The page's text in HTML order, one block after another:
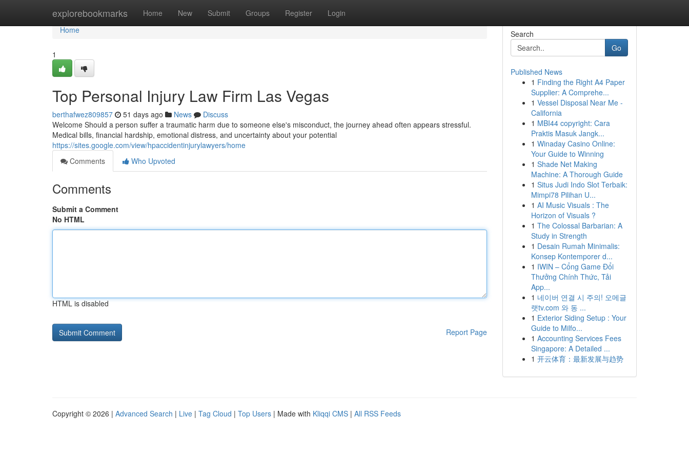
explorebookmarks Home New Submit Groups Register Login
Home
Home
1
Top Personal Injury Law Firm Las Vegas
berthafwez809857 51 days ago News
Discuss
Welcome Should a person suffer a traumatic harm due to someone else's misconduct, the journey ahead often appears stressful.
Medical bills, financial hardship, emotional distress, and uncertainty about your potential
https://sites.google.com/view/hpaccidentinjurylawyers/home
Comments
Who Upvoted
Comments
Submit a Comment
No HTML
HTML is disabled
Report Page
Search
Go
Published News
1 Finding the Right A4 Paper
Supplier: A Comprehe...
1 Vessel Disposal Near Me -
California
1 MBI44 copyright: Cara
Praktis Masuk Jangk...
1 Winaday Casino Online:
Your Guide to Winning
1 Shade Net Making
Machine: A Thorough Guide
1 Situs Judi Indo Slot Terbaik:
Mimpi78 Pilihan U...
1 AI Music Visuals : The
Horizon of Visuals ?
1 The Colossal Barbarian: A
Study in Strength
1 Desain Rumah Minimalis:
Konsep Kontemporer d...
1 IWIN – Cổng Game Đổi
Thưởng Chính Thức, Tải
App...
1 네이버 연결 시 주의! 오메글
랫tv.com 와 동 ...
1 Exterior Siding Setup : Your
Guide to Milfo...
1 Accounting Services Fees
Singapore: A Detailed ...
1 开云体育：最新发展与趋势
Copyright © 2026 | Advanced Search | Live | Tag Cloud | Top Users | Made with Kliqqi CMS | All RSS Feeds